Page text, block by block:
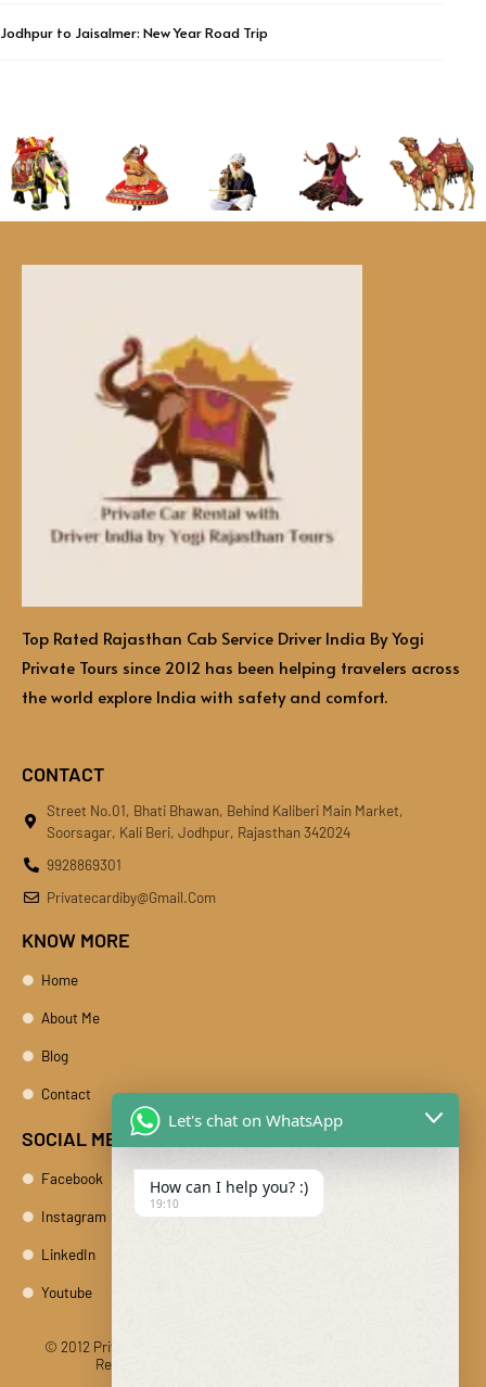
Jodhpur to Jaisalmer: New Year Road Trip
Top Rated Rajasthan Cab Service Driver India By Yogi
Private Tours since 2012 has been helping travelers across
the world explore India with safety and comfort.
CONTACT
Street No.01, Bhati Bhawan, Behind Kaliberi Main Market,
Soorsagar, Kali Beri, Jodhpur, Rajasthan 342024
9928869301
Privatecardiby@gmail.com
KNOW MORE
Home
About Me
Blog
Contact
SOCIAL MEDIA
Facebook
Instagram
LinkedIn
Youtube
© 2012 Private Car Rental With Driver Rajasthan India. All Rights
Reserved
Let's chat on WhatsApp
How can I help you? :)
19:10